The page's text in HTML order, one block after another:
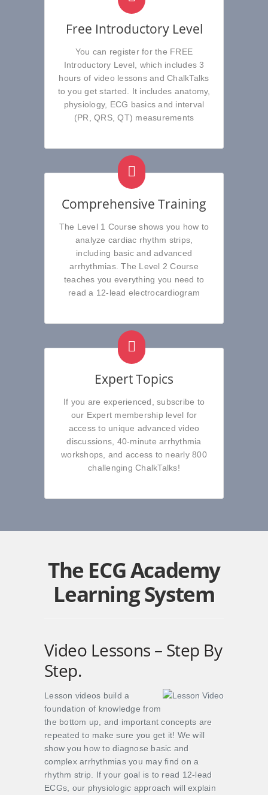
Free Introductory Level
You can register for the FREE
Introductory Level, which includes 3
hours of video lessons and ChalkTalks
to you get started. It includes anatomy,
physiology, ECG basics and interval
(PR, QRS, QT) measurements
Comprehensive Training
The Level 1 Course shows you how to
analyze cardiac rhythm strips,
including basic and advanced
arrhythmias. The Level 2 Course
teaches you everything you need to
read a 12-lead electrocardiogram
Expert Topics
If you are experienced, subscribe to
our Expert membership level for
access to unique advanced video
discussions, 40-minute arrhythmia
workshops, and access to nearly 800
challenging ChalkTalks!
The ECG Academy
Learning System
Video Lessons – Step By
Step.
Lesson videos build a
foundation of knowledge from
the bottom up, and important concepts are
repeated to make sure you get it! We will
show you how to diagnose basic and
complex arrhythmias you may find on a
rhythm strip. If your goal is to read 12-lead
ECGs, our physiologic approach will explain